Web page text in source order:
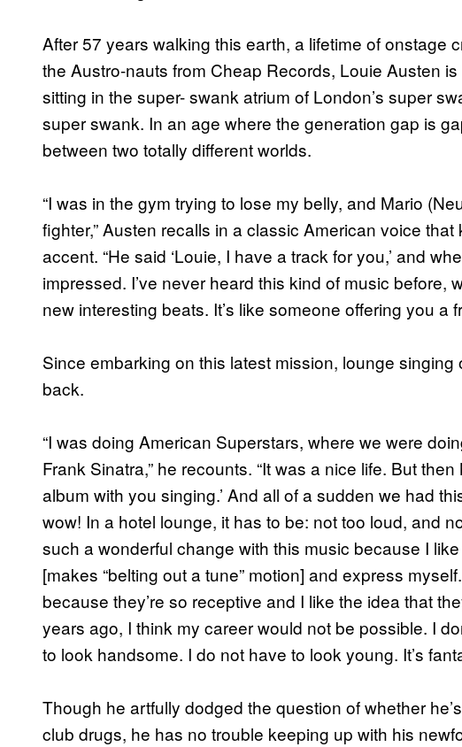
After 57 years walking this earth, a lifetime of onstage
the Austro-nauts from Cheap Records, Louie Austen
sitting in the super- swank atrium of London’s super
super swank. In an age where the generation gap is
between two totally different worlds.
“I was in the gym trying to lose my belly, and Mario
fighter,” Austen recalls in a classic American voice
accent. “He said ‘Louie, I have a track for you,’ and
impressed. I’ve never heard this kind of music before,
new interesting beats. It’s like someone offering you a
Since embarking on this latest mission, lounge singing
back.
“I was doing American Superstars, where we were
Frank Sinatra,” he recounts. “It was a nice life. But
album with you singing.’ And all of a sudden we had
wow! In a hotel lounge, it has to be: not too loud, and
such a wonderful change with this music because I
[makes “belting out a tune” motion] and express
because they’re so receptive and I like the idea that
years ago, I think my career would not be possible. I
to look handsome. I do not have to look young. It’s
Though he artfully dodged the question of whether
club drugs, he has no trouble keeping up with his